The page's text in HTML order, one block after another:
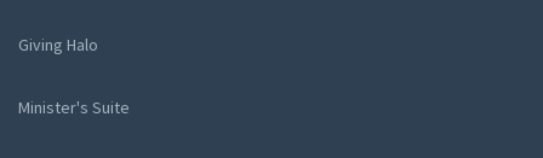
Giving Halo
Minister's Suite